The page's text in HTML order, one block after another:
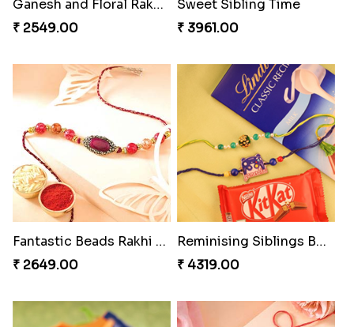
₹ 2609.00
Magic Rakhi Moments
₹ 5149.00